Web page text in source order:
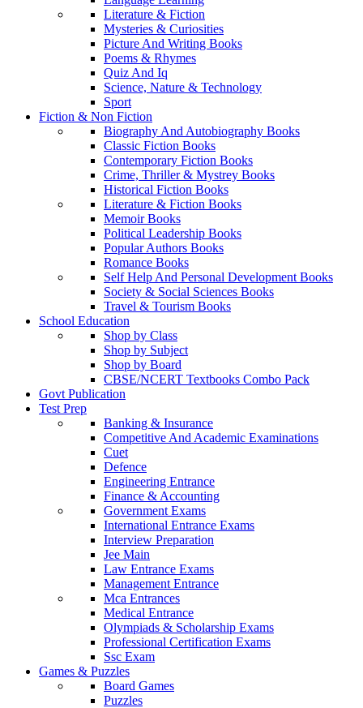
Literature & Fiction
Mysteries & Curiosities
Picture And Writing Books
Poems & Rhymes
Quiz And Iq
Science, Nature & Technology
Sport
Fiction & Non Fiction
Biography And Autobiography Books
Classic Fiction Books
Contemporary Fiction Books
Crime, Thriller & Mystrey Books
Historical Fiction Books
Literature & Fiction Books
Memoir Books
Political Leadership Books
Popular Authors Books
Romance Books
Self Help And Personal Development Books
Society & Social Sciences Books
Travel & Tourism Books
School Education
Shop by Class
Shop by Subject
Shop by Board
CBSE/NCERT Textbooks Combo Pack
Govt Publication
Test Prep
Banking & Insurance
Competitive And Academic Examinations
Cuet
Defence
Engineering Entrance
Finance & Accounting
Government Exams
International Entrance Exams
Interview Preparation
Jee Main
Law Entrance Exams
Management Entrance
Mca Entrances
Medical Entrance
Olympiads & Scholarship Exams
Professional Certification Exams
Ssc Exam
Games & Puzzles
Board Games
Puzzles